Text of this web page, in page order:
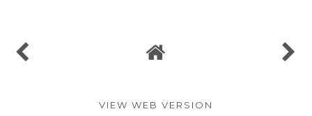
VIEW WEB VERSION